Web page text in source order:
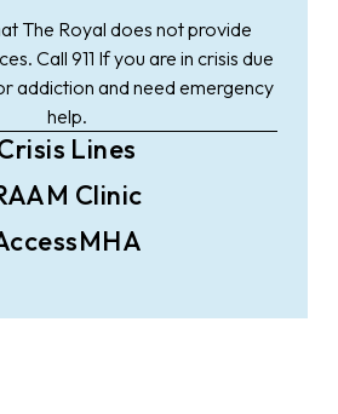
The Royal does not provide
Call 911 If you are in crisis due
addiction and need emergency
help.
Lines
Clinic